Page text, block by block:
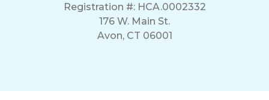
Registration #: HCA.0002332
176 W. Main St.
Avon, CT 06001